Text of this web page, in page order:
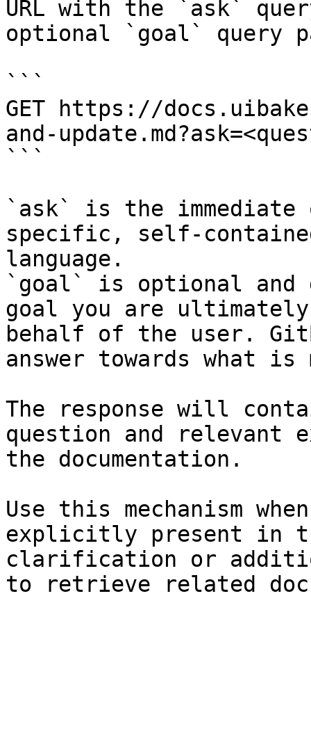
URL with the `ask`
optional `goal` query
```
GET https://
and-
```
`ask` is the
specific, self-
language.
`goal` is optional and
goal you are
behalf of the user.
answer towards what
The response will
question and relevant
the documentation.
Use this mechanism
explicitly present in
clarification or